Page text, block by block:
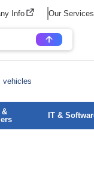
Info Our Services
vehicles
&
IT &